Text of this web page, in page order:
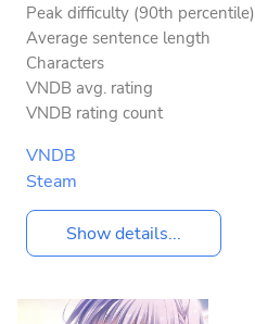
Peak difficulty (90th percentile)
Average sentence length
Characters
VNDB avg. rating
VNDB rating count
VNDB
Steam
Show details...